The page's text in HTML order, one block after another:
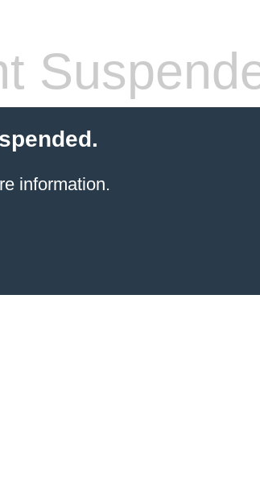
information.